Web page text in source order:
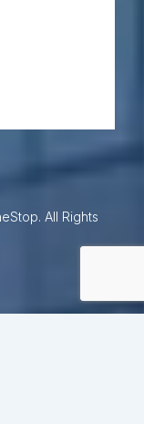
All Rights